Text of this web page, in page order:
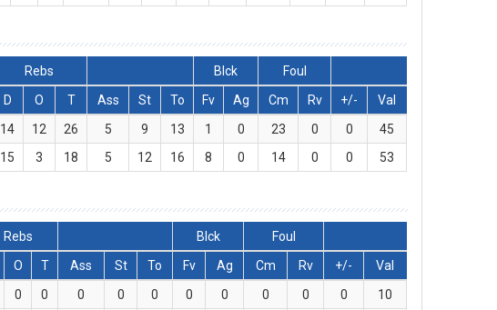
Rebs Blck
Foul
D O T Ass St To Fv Ag Cm Rv +/-
Val
14 12 26 5 9 13 1 0 23 0 0
45
15 3 18 5 12 16 8 0 14 0 0 53
Rebs Blck
Foul
O T Ass St To Fv Ag Cm Rv +/-
Val
0 0 0 0 0 0 0 0 0 0
10